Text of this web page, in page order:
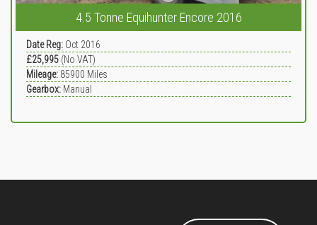
4.5 Tonne Equihunter Encore 2016
Date Reg: Oct 2016
£25,995 (No VAT)
Mileage: 85900 Miles
Gearbox: Manual